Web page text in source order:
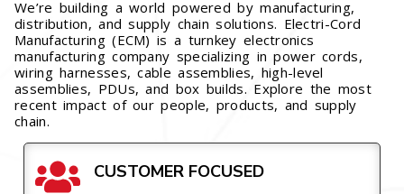
We’re building a world powered by manufacturing,
distribution, and supply chain solutions. Electri-Cord
Manufacturing (ECM) is a turnkey electronics
manufacturing company specializing in power cords,
wiring harnesses, cable assemblies, high-level
assemblies, PDUs, and box builds. Explore the most
recent impact of our people, products, and supply
chain.
CUSTOMER FOCUSED